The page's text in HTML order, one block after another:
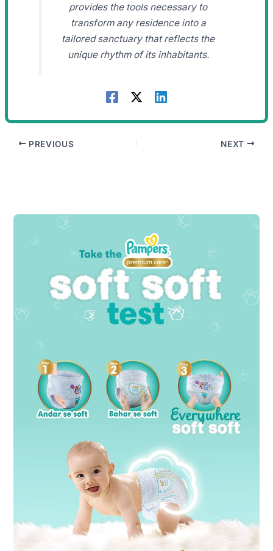
provides the tools necessary to
transform any residence into a
tailored sanctuary that reflects the
unique rhythm of its inhabitants.
PREVIOUS NEXT